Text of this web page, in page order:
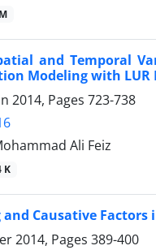
and Temporal
Modeling with LUR
2014, Pages 723-738
Ali Feiz
K
Causative Factors
2014, Pages 389-400